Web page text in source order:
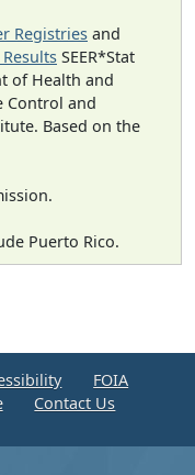
Registries and
SEER*Stat
of Health and
Control and
Based on the
Puerto Rico.
FOIA
Contact Us